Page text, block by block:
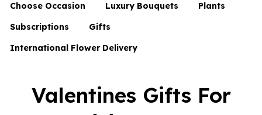
Next Day Flowers
Under £20 Flowers
Flower Gift Sets
Luxury Flowers
Choose Occasion
Birthday Flowers
Date Night
Just Because
Luxury Bouquets
Flowers By Rene Collection
Hatboxes
Plants
Subscriptions Gifts
Hampers
Plant Gifts
International Flower Delivery
Valentines Gifts For